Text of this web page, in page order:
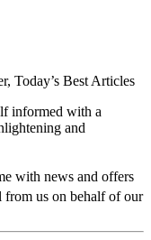
Today’s Best Articles
informed with a
and
with news and offers
from us on behalf of our